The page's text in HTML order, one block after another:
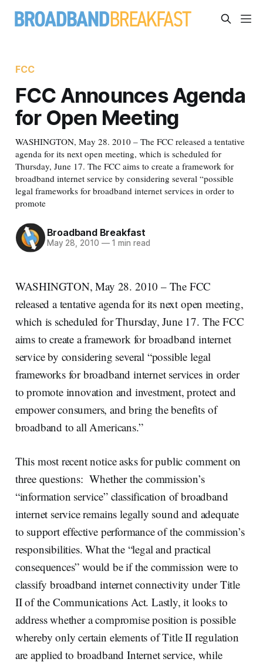
FCC
FCC Announces Agenda
for Open Meeting
WASHINGTON, May 28. 2010 – The FCC released a tentative
agenda for its next open meeting, which is scheduled for
Thursday, June 17. The FCC aims to create a framework for
broadband internet service by considering several “possible
legal frameworks for broadband internet services in order to
promote
Broadband Breakfast
May 28, 2010 —1 min read
WASHINGTON, May 28. 2010 – The FCC
released a tentative agenda for its next open meeting,
which is scheduled for Thursday, June 17. The FCC
aims to create a framework for broadband internet
service by considering several “possible legal
frameworks for broadband internet services in order
to promote innovation and investment, protect and
empower consumers, and bring the benefits of
broadband to all Americans.”
This most recent notice asks for public comment on
three questions: Whether the commission’s
“information service” classification of broadband
internet service remains legally sound and adequate
to support effective performance of the commission’s
responsibilities. What the “legal and practical
consequences” would be if the commission were to
classify broadband internet connectivity under Title
II of the Communications Act. Lastly, it looks to
address whether a compromise position is possible
whereby only certain elements of Title II regulation
are applied to broadband Internet service, while